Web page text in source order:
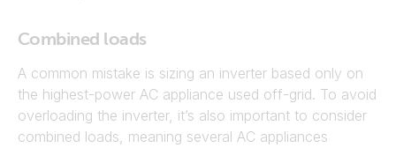
Combined loads
A common mistake is sizing an inverter based only on
the highest-power AC appliance used off-grid. To avoid
overloading the inverter, it’s also important to consider
combined loads, meaning several AC appliances